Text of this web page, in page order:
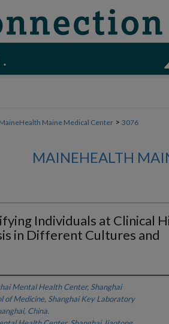
MaineHealth Maine Medical Center > 3076
MAINEHEALTH
Individuals at Clinical
in Different Cultures and
Mental Health Center, Shanghai
of Medicine, Shanghai Key Laboratory
China.